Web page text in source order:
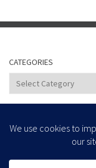
CATEGORIES
Categories